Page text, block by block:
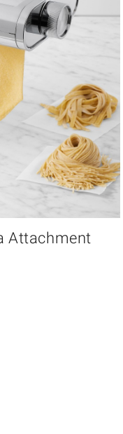
Attachment